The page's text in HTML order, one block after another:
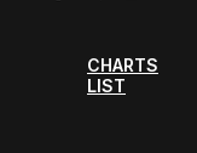
CHARTS
LIST